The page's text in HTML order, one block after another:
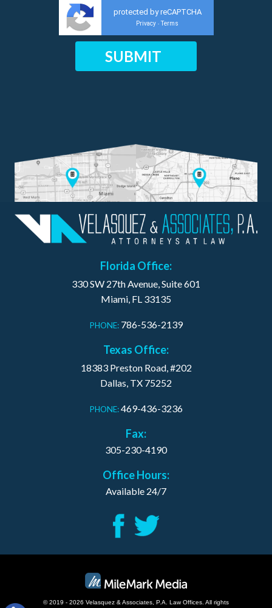
protected by reCAPTCHA
Privacy - Terms
Florida Office:
330 SW 27th Avenue, Suite 601
Miami, FL 33135
PHONE: 786-536-2139
Texas Office:
18383 Preston Road, #202
Dallas, TX 75252
PHONE: 469-436-3236
Fax:
305-230-4190
Office Hours:
Available 24/7
© 2019 - 2026 Velasquez & Associates, P.A. Law Offices. All rights